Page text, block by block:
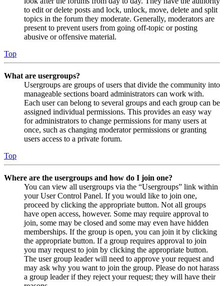
to edit or delete posts and lock, unlock, move, delete and split
topics in the forum they moderate. Generally, moderators are
present to prevent users from going off-topic or posting
abusive or offensive material.
Top
What are usergroups?
Usergroups are groups of users that divide the community into
manageable sections board administrators can work with.
Each user can belong to several groups and each group can be
assigned individual permissions. This provides an easy way
for administrators to change permissions for many users at
once, such as changing moderator permissions or granting
users access to a private forum.
Top
Where are the usergroups and how do I join one?
You can view all usergroups via the “Usergroups” link within
your User Control Panel. If you would like to join one,
proceed by clicking the appropriate button. Not all groups
have open access, however. Some may require approval to
join, some may be closed and some may even have hidden
memberships. If the group is open, you can join it by clicking
the appropriate button. If a group requires approval to join
you may request to join by clicking the appropriate button.
The user group leader will need to approve your request and
may ask why you want to join the group. Please do not harass
a group leader if they reject your request; they will have their